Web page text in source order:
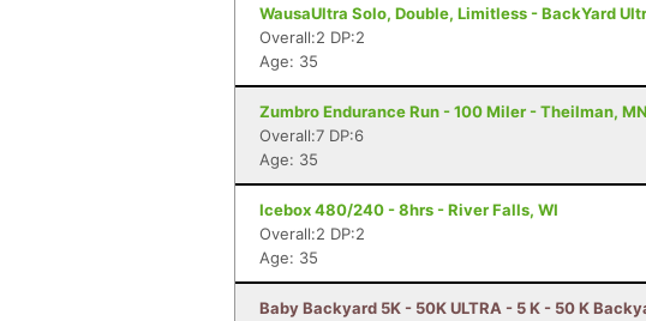
WausaUltra Solo, Double, Limitless - BackYard
Overall:2 DP:2
Age: 35
Zumbro Endurance Run - 100 Miler - Theilman, MN
Overall:7 DP:6
Age: 35
Icebox 480/240 - 8hrs - River Falls, WI
Overall:2 DP:2
Age: 35
Baby Backyard 5K - 50K ULTRA - 5 K - 50 K